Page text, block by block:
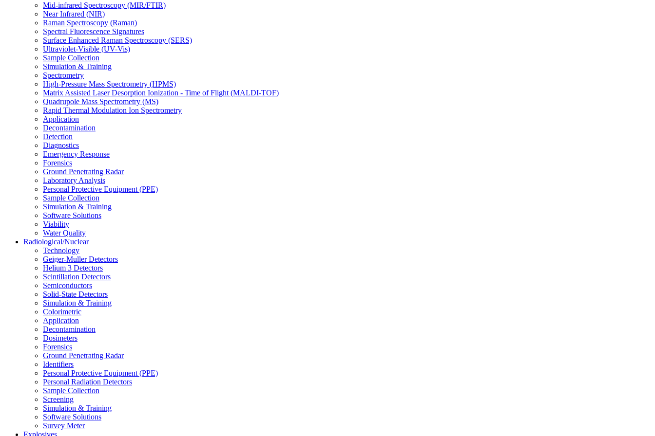
Mid-infrared Spectroscopy (MIR/FTIR)
Near Infrared (NIR)
Raman Spectroscopy (Raman)
Spectral Fluorescence Signatures
Surface Enhanced Raman Spectroscopy (SERS)
Ultraviolet-Visible (UV-Vis)
Sample Collection
Simulation & Training
Spectrometry
High-Pressure Mass Spectrometry (HPMS)
Matrix Assisted Laser Desorption Ionization - Time of Flight (MALDI-TOF)
Quadrupole Mass Spectrometry (MS)
Rapid Thermal Modulation Ion Spectrometry
Application
Decontamination
Detection
Diagnostics
Emergency Response
Forensics
Ground Penetrating Radar
Laboratory Analysis
Personal Protective Equipment (PPE)
Sample Collection
Simulation & Training
Software Solutions
Viability
Water Quality
Radiological/Nuclear
Technology
Geiger-Muller Detectors
Helium 3 Detectors
Scintillation Detectors
Semiconductors
Solid-State Detectors
Simulation & Training
Colorimetric
Application
Decontamination
Dosimeters
Forensics
Ground Penetrating Radar
Identifiers
Personal Protective Equipment (PPE)
Personal Radiation Detectors
Sample Collection
Screening
Simulation & Training
Software Solutions
Survey Meter
Explosives